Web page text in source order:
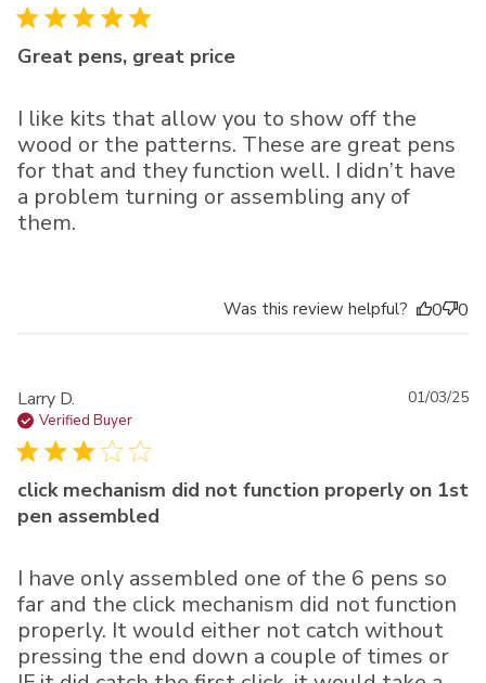
Great pens, great price
I like kits that allow you to show off the
wood or the patterns. These are great pens
for that and they function well. I didn’t have
a problem turning or assembling any of
them.
Was this review helpful? 0 0
Larry D.
Verified Buyer
click mechanism did not function properly on 1st
pen assembled
I have only assembled one of the 6 pens so
far and the click mechanism did not function
properly. It would either not catch without
pressing the end down a couple of times or
01/03/25